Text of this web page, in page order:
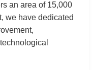
an area of 15,000
we have dedicated